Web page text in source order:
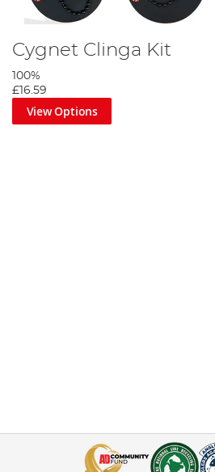
Cygnet Clinga Kit
100%
£16.59
View Options